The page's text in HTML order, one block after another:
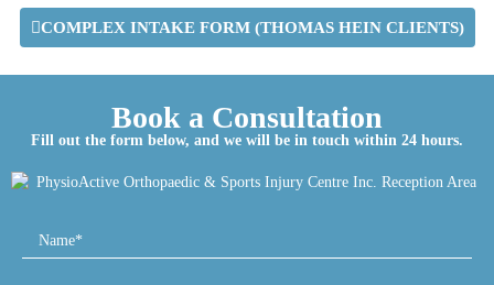
COMPLEX INTAKE FORM (THOMAS HEIN CLIENTS)
Book a Consultation
Fill out the form below, and we will be in touch within 24 hours.
Name*